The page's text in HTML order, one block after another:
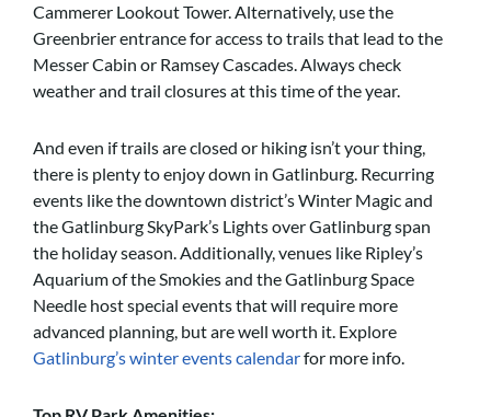
Cammerer Lookout Tower. Alternatively, use the
Greenbrier entrance for access to trails that lead to the
Messer Cabin or Ramsey Cascades. Always check
weather and trail closures at this time of the year.
And even if trails are closed or hiking isn’t your thing,
there is plenty to enjoy down in Gatlinburg. Recurring
events like the downtown district’s Winter Magic and
the Gatlinburg SkyPark’s Lights over Gatlinburg span
the holiday season. Additionally, venues like Ripley’s
Aquarium of the Smokies and the Gatlinburg Space
Needle host special events that will require more
advanced planning, but are well worth it. Explore
Gatlinburg’s winter events calendarfor more info.